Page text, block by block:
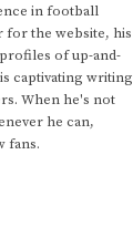
in football
for the website, his
of up-and-
captivating writing
When he's not
he can,
fans.